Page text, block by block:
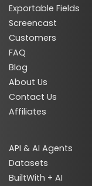
Exportable Fields
Screencast
Customers
FAQ
Blog
About Us
Contact Us
Affiliates
API & AI Agents
Datasets
BuiltWith + AI